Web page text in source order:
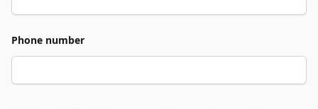
Phone number